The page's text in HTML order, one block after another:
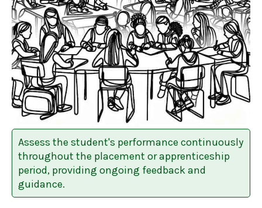
Assess the student's performance continuously
throughout the placement or apprenticeship
period, providing ongoing feedback and
guidance.